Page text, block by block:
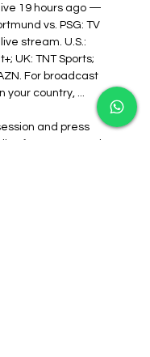
19 hours ago —
vs. PSG: TV
stream. U.S.:
UK: TNT Sports;
For broadcast
your country, ...
and press